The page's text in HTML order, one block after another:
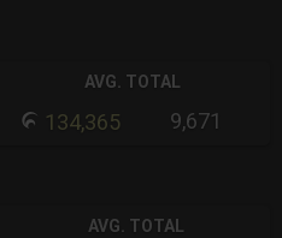
AVG. TOTAL
134,365 9,671
AVG. TOTAL